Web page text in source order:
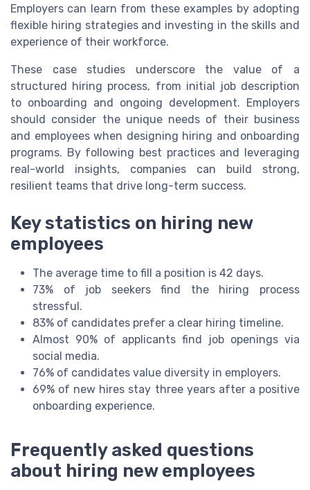
Employers can learn from these examples by adopting
flexible hiring strategies and investing in the skills and
experience of their workforce.
These case studies underscore the value of a
structured hiring process, from initial job description
to onboarding and ongoing development. Employers
should consider the unique needs of their business
and employees when designing hiring and onboarding
programs. By following best practices and leveraging
real-world insights, companies can build strong,
resilient teams that drive long-term success.
Key statistics on hiring new
employees
The average time to fill a position is 42 days.
73% of job seekers find the hiring process
stressful.
83% of candidates prefer a clear hiring timeline.
Almost 90% of applicants find job openings via
social media.
76% of candidates value diversity in employers.
69% of new hires stay three years after a positive
onboarding experience.
Frequently asked questions
about hiring new employees